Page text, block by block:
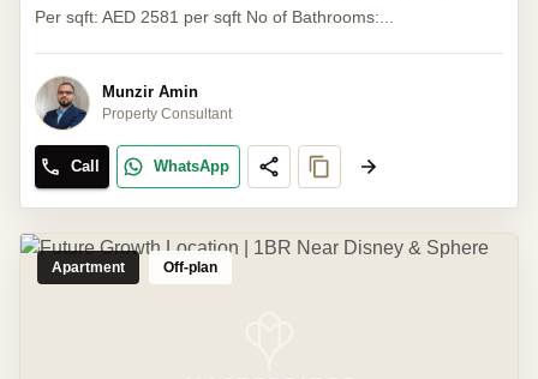
Per sqft: AED 2581 per sqft No of Bathrooms:...
Munzir Amin
Property Consultant
Call WhatsApp
Apartment Off-plan